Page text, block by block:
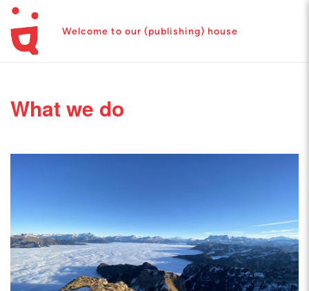
Welcome to our (publishing) house
What we do